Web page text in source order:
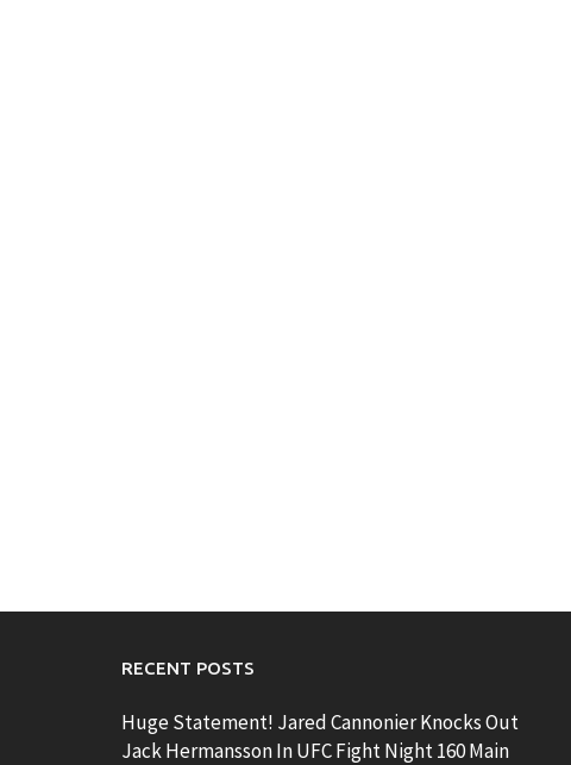
RECENT POSTS
Huge Statement! Jared Cannonier Knocks Out
Jack Hermansson In UFC Fight Night 160 Main